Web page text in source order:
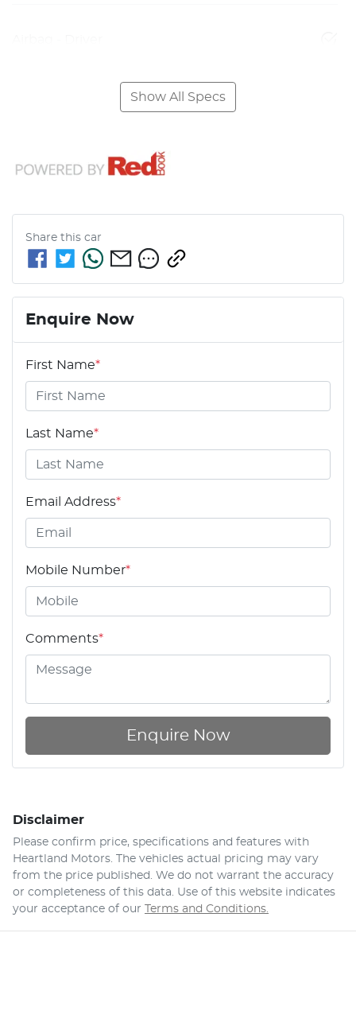
Show All Specs
Share this car
Enquire Now
First Name*
Last Name*
Email Address*
Mobile Number*
Comments*
Enquire Now
Disclaimer
Please confirm price, specifications and features with
Heartland Motors. The vehicles actual pricing may vary
from the price published. We do not warrant the accuracy
or completeness of this data. Use of this website indicates
your acceptance of our
Terms and Conditions.